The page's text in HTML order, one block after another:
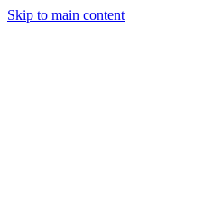
Skip to main content